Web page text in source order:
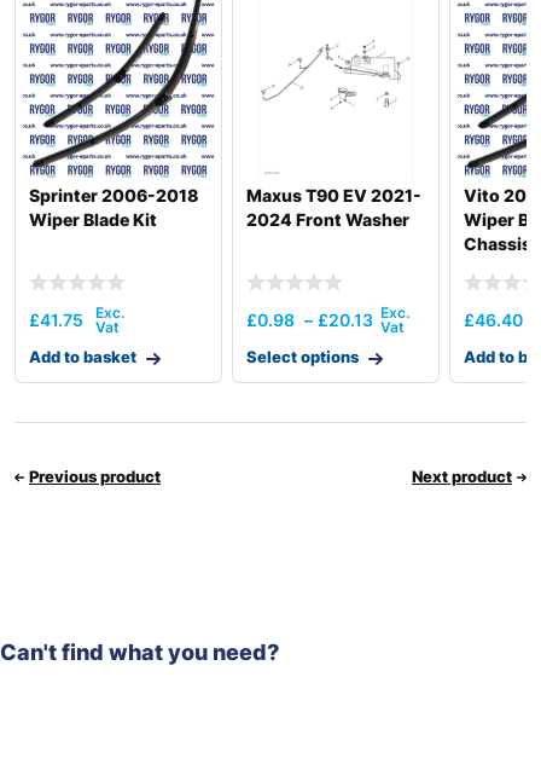
Sprinter 2006-2018
Wiper Blade Kit
£41.75
Add to basket
Maxus T90 EV 2021-
2024 Front Washer
£0.98 – £20.13
Select options
Vito
Wiper
Chassis
£46.40
Add to
Previous product Next product
Can't find what you need?